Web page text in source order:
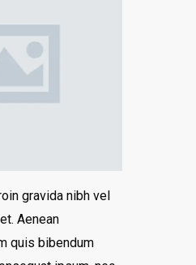
gravida nibh vel
Aenean
quis bibendum